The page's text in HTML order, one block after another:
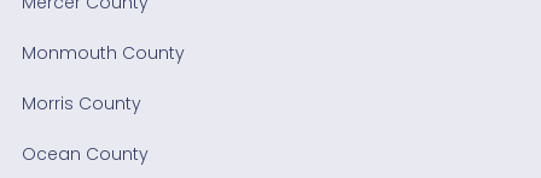
Monmouth County
Morris County
Ocean County